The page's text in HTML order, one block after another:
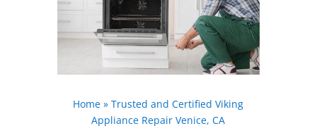
Home »Trusted and Certified Viking
Appliance Repair Venice, CA